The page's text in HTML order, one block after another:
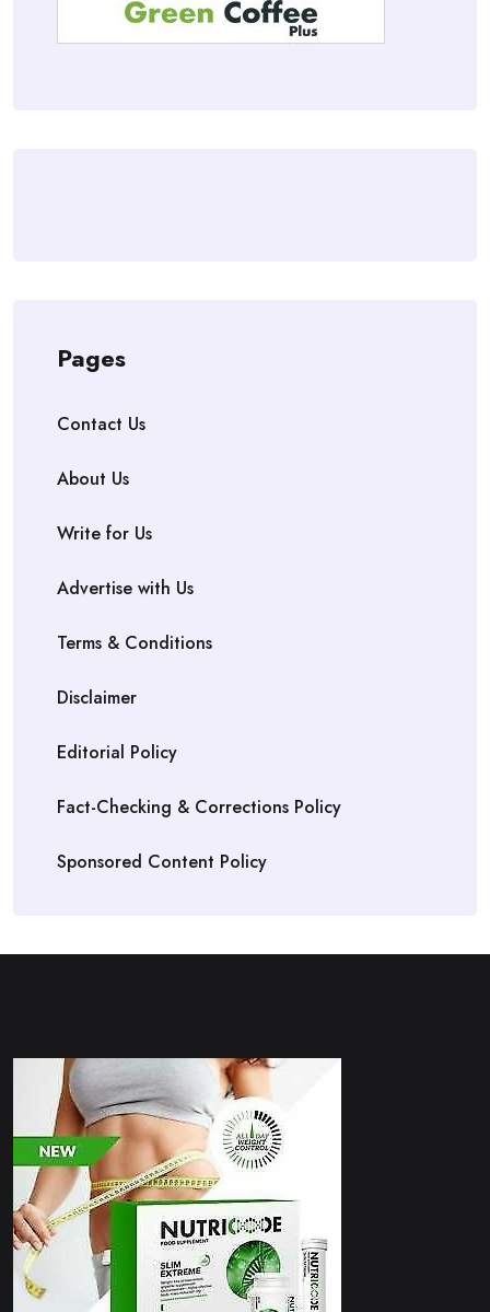
Pages
Contact Us
About Us
Write for Us
Advertise with Us
Terms & Conditions
Disclaimer
Editorial Policy
Fact-Checking & Corrections Policy
Sponsored Content Policy